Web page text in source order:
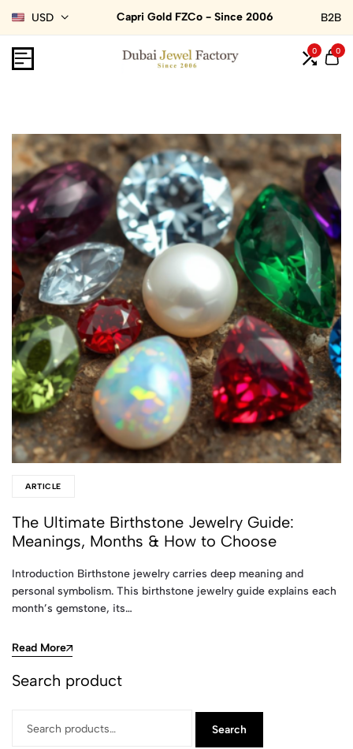
USD Capri Gold FZCo - Since 2006 B2B
0 0
ARTICLE
The Ultimate Birthstone Jewelry Guide:
Meanings, Months & How to Choose
Introduction Birthstone jewelry carries deep meaning and
personal symbolism. This birthstone jewelry guide explains each
month’s gemstone, its…
Read More
Search product
Search